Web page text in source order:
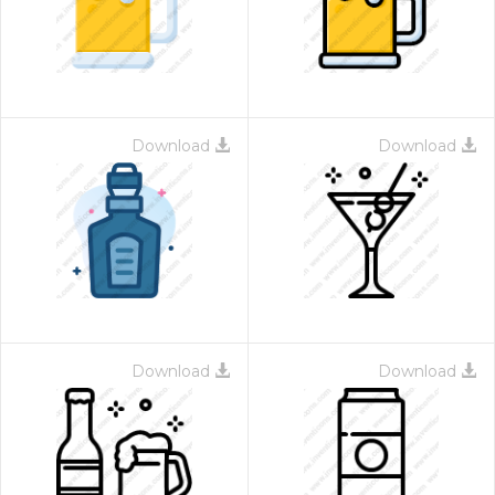
Download Download
Download Download